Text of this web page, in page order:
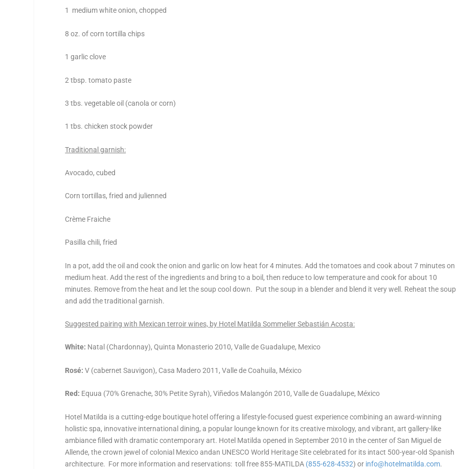
1 medium white onion, chopped
8 oz. of corn tortilla chips
1 garlic clove
2 tbsp. tomato paste
3 tbs. vegetable oil (canola or corn)
1 tbs. chicken stock powder
Traditional garnish:
Avocado, cubed
Corn tortillas, fried and julienned
Crème Fraiche
Pasilla chili, fried
In a pot, add the oil and cook the onion and garlic on low heat for 4 minutes. Add the tomatoes and cook about 7 minutes on
medium heat. Add the rest of the ingredients and bring to a boil, then reduce to low temperature and cook for about 10
minutes. Remove from the heat and let the soup cool down. Put the soup in a blender and blend it very well. Reheat the soup
and add the traditional garnish.
Suggested pairing with Mexican terroir wines, by Hotel Matilda Sommelier Sebastián Acosta:
White: Natal (Chardonnay), Quinta Monasterio 2010, Valle de Guadalupe, Mexico
Rosé: V (cabernet Sauvigon), Casa Madero 2011, Valle de Coahuila, México
Red: Equua (70% Grenache, 30% Petite Syrah), Viñedos Malangón 2010, Valle de Guadalupe, México
Hotel Matilda is a cutting-edge boutique hotel offering a lifestyle-focused guest experience combining an award-winning
holistic spa, innovative international dining, a popular lounge known for its creative mixology, and vibrant, art gallery-like
ambiance filled with dramatic contemporary art. Hotel Matilda opened in September 2010 in the center of San Miguel de
Allende, the crown jewel of colonial Mexico andan UNESCO World Heritage Site celebrated for its intact 500-year-old Spanish
architecture. For more information and reservations: toll free 855-MATILDA (855-628-4532) or info@hotelmatilda.com.